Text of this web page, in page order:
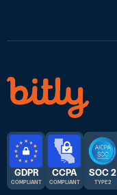
GDPR
COMPLIANT
CCPA
COMPLIANT
SOC 2
TYPE 2